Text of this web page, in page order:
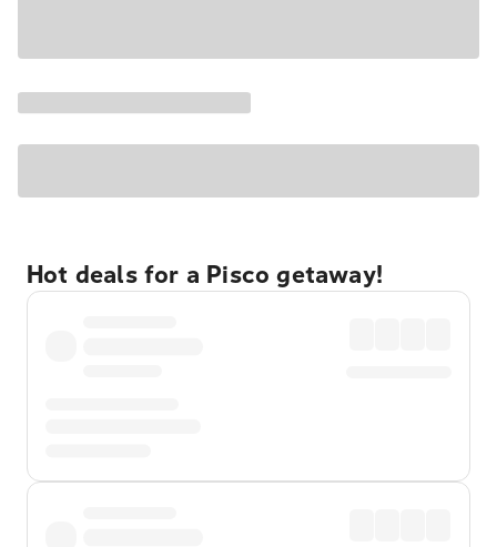
Hot deals for a Pisco getaway!